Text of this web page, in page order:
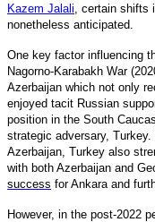
Kazem Jalali certain shifts
nonetheless anticipated.
One key factor influencing
Nagorno-Karabakh War
Azerbaijan which not only
enjoyed tacit Russian
position in the South
strategic adversary,
Azerbaijan, Turkey also
with both Azerbaijan and
success for Ankara and
However, in the post-2022